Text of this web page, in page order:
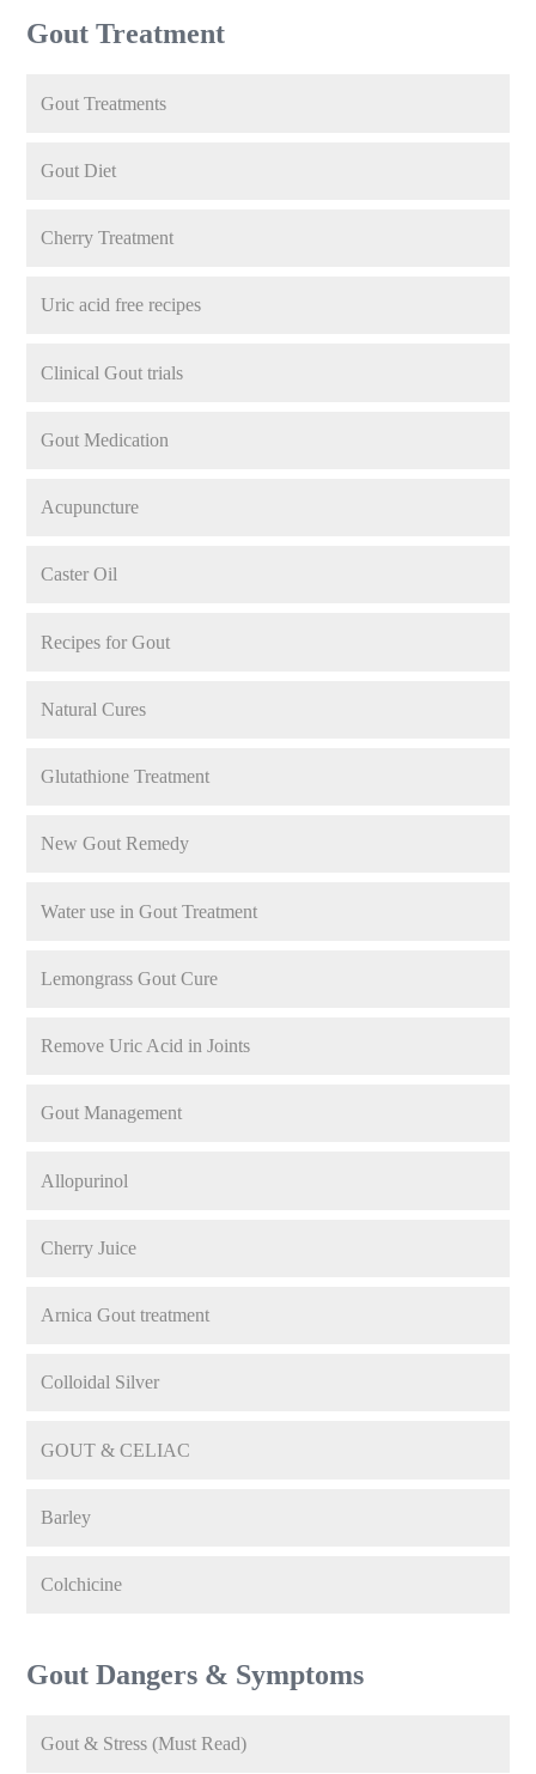
Gout Treatment
Gout Treatments
Gout Diet
Cherry Treatment
Uric acid free recipes
Clinical Gout trials
Gout Medication
Acupuncture
Caster Oil
Recipes for Gout
Natural Cures
Glutathione Treatment
New Gout Remedy
Water use in Gout Treatment
Lemongrass Gout Cure
Remove Uric Acid in Joints
Gout Management
Allopurinol
Cherry Juice
Arnica Gout treatment
Colloidal Silver
GOUT & CELIAC
Barley
Colchicine
Gout Dangers & Symptoms
Gout & Stress (Must Read)